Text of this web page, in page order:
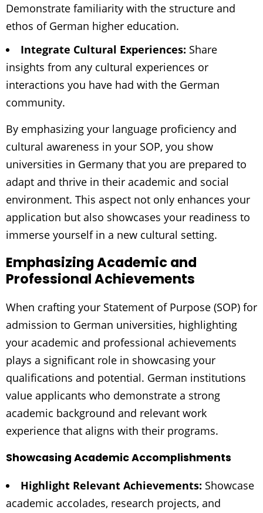
Demonstrate familiarity with the structure and
ethos of German higher education.
Integrate Cultural Experiences: Share
insights from any cultural experiences or
interactions you have had with the German
community.
By emphasizing your language proficiency and
cultural awareness in your SOP, you show
universities in Germany that you are prepared to
adapt and thrive in their academic and social
environment. This aspect not only enhances your
application but also showcases your readiness to
immerse yourself in a new cultural setting.
Emphasizing Academic and
Professional Achievements
When crafting your Statement of Purpose (SOP) for
admission to German universities, highlighting
your academic and professional achievements
plays a significant role in showcasing your
qualifications and potential. German institutions
value applicants who demonstrate a strong
academic background and relevant work
experience that aligns with their programs.
Showcasing Academic Accomplishments
Highlight Relevant Achievements: Showcase
academic accolades, research projects, and